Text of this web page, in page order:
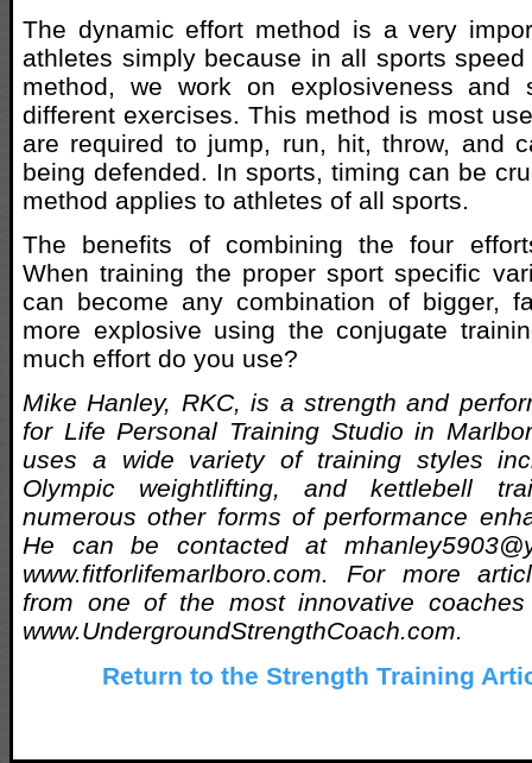
The dynamic effort method is a very
athletes simply because in all sports
method, we work on explosiveness and
different exercises. This method is most
are required to jump, run, hit, throw, and
being defended. In sports, timing can be
method applies to athletes of all sports.
The benefits of combining the four
When training the proper sport specific
can become any combination of bigger,
more explosive using the conjugate
much effort do you use?
Mike Hanley, RKC, is a strength and
for Life Personal Training Studio in
uses a wide variety of training styles
Olympic weightlifting, and kettlebell
numerous other forms of performance
He can be contacted at
www.fitforlifemarlboro.com. For more
from one of the most innovative
www.UndergroundStrengthCoach.com.
Return to the Strength Training